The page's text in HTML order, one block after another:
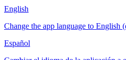
English
Change the app language to English
Español